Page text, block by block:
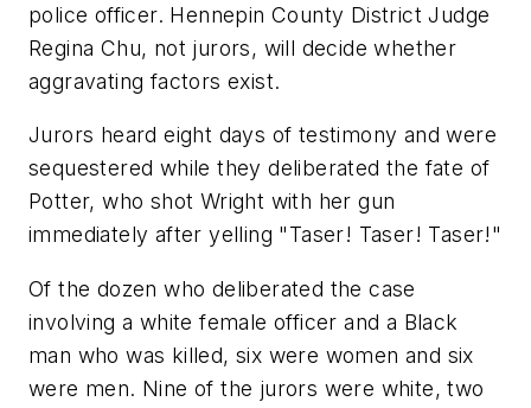
police officer. Hennepin County District Judge
Regina Chu, not jurors, will decide whether
aggravating factors exist.
Jurors heard eight days of testimony and were
sequestered while they deliberated the fate of
Potter, who shot Wright with her gun
immediately after yelling "Taser! Taser! Taser!"
Of the dozen who deliberated the case
involving a white female officer and a Black
man who was killed, six were women and six
were men. Nine of the jurors were white, two